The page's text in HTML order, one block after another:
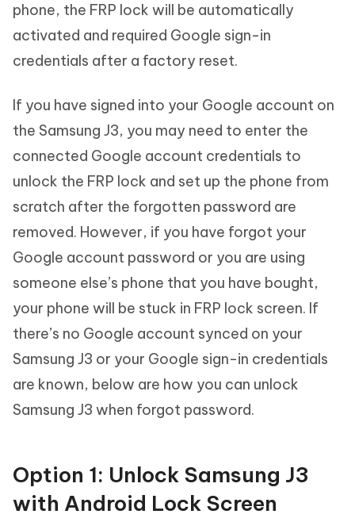
phone, the FRP lock will be automatically
activated and required Google sign-in
credentials after a factory reset.
If you have signed into your Google account on
the Samsung J3, you may need to enter the
connected Google account credentials to
unlock the FRP lock and set up the phone from
scratch after the forgotten password are
removed. However, if you have forgot your
Google account password or you are using
someone else’s phone that you have bought,
your phone will be stuck in FRP lock screen. If
there’s no Google account synced on your
Samsung J3 or your Google sign-in credentials
are known, below are how you can unlock
Samsung J3 when forgot password.
Option 1: Unlock Samsung J3
with Android Lock Screen